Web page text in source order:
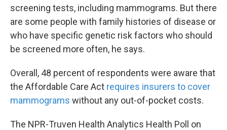
screening tests, including mammograms. But there
are some people with family histories of disease or
who have specific genetic risk factors who should
be screened more often, he says.
Overall, 48 percent of respondents were aware that
the Affordable Care Act requires insurers to cover
mammograms without any out-of-pocket costs.
The NPR-Truven Health Analytics Health Poll on